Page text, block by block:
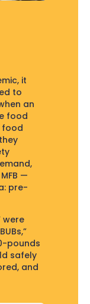
it
to
an
food
food
—
pre-
were
pounds
safely
and